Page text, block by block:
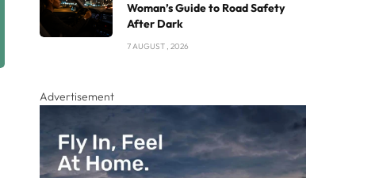
Woman’s Guide to Road Safety
After Dark
7 AUGUST , 2026
Advertisement